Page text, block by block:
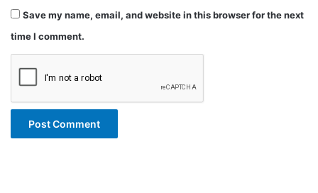
Save my name, email, and website in this browser for the next
time I comment.